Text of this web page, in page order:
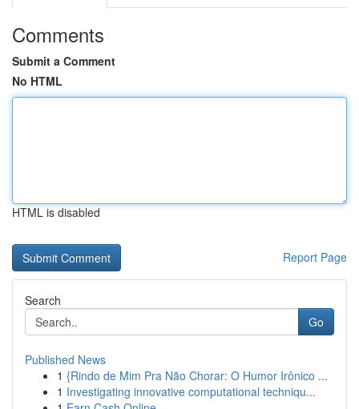
Comments
Submit a Comment
No HTML
HTML is disabled
Report Page
Search
Go
Published News
1 {Rindo de Mim Pra Não Chorar: O Humor Irônico ...
1 Investigating innovative computational techniqu...